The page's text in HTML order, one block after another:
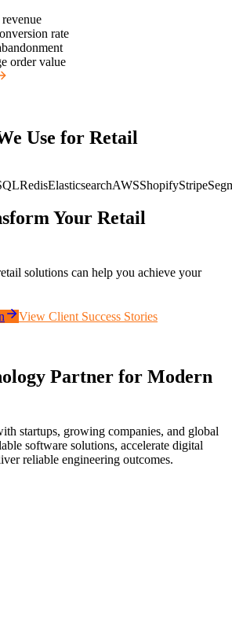
rate
order value
Use for Retail
RedisElasticsearchAWSShopifyStripe
Your Retail
solutions can help you achieve your
View Client Success Stories
Partner for Modern
startups, growing companies, and global
software solutions, accelerate digital
reliable engineering outcomes.